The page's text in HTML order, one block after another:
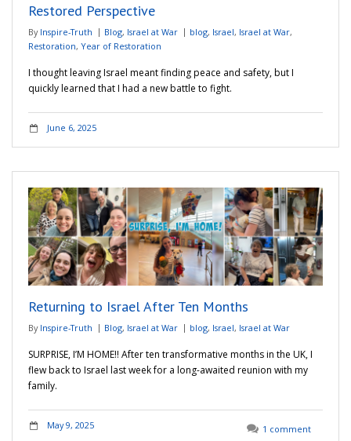
Restored Perspective
By Inspire-Truth Blog, Israel at War blog, Israel, Israel at War,
Restoration, Year of Restoration
I thought leaving Israel meant finding peace and safety, but I
quickly learned that I had a new battle to fight.
June 6, 2025
Returning to Israel After Ten Months
By Inspire-Truth Blog, Israel at War blog, Israel, Israel at War
SURPRISE, I’M HOME!! After ten transformative months in the UK, I
flew back to Israel last week for a long-awaited reunion with my
family.
May 9, 2025 1 comment